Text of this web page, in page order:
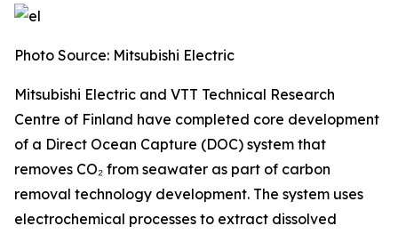
Photo Source: Mitsubishi Electric
Mitsubishi Electric and VTT Technical Research
Centre of Finland have completed core development
of a Direct Ocean Capture (DOC) system that
removes CO₂ from seawater as part of carbon
removal technology development. The system uses
electrochemical processes to extract dissolved